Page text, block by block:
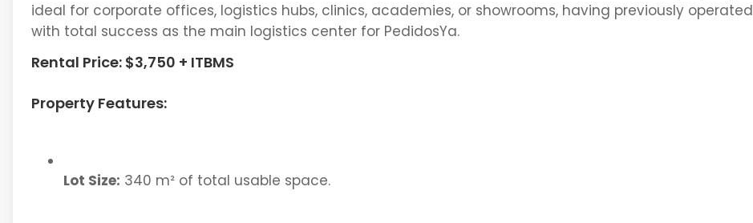
ideal for corporate offices, logistics hubs, clinics, academies, or showrooms, having previously operated
with total success as the main logistics center for PedidosYa.
Rental Price: $3,750 + ITBMS
Property Features:
Lot Size: 340 m² of total usable space.